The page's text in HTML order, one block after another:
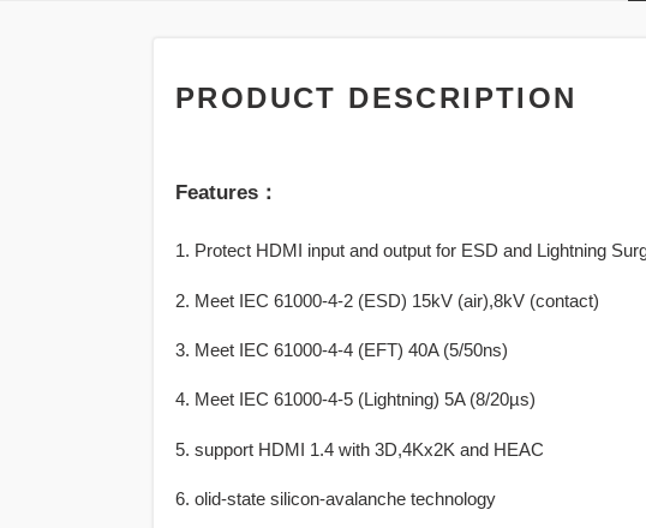
PRODUCT DESCRIPTION
Features：
1. Protect HDMI input and output for ESD and Lightning
2. Meet IEC 61000-4-2 (ESD) 15kV (air),8kV (contact)
3. Meet IEC 61000-4-4 (EFT) 40A (5/50ns)
4. Meet IEC 61000-4-5 (Lightning) 5A (8/20µs)
5. support HDMI 1.4 with 3D,4Kx2K and HEAC
6. olid-state silicon-avalanche technology